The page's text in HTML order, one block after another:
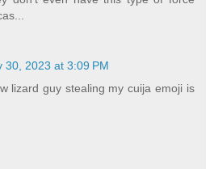
30, 2023 at 3:09 PM
lizard guy stealing my cuija emoji is